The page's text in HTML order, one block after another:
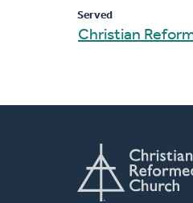
Served
Christian